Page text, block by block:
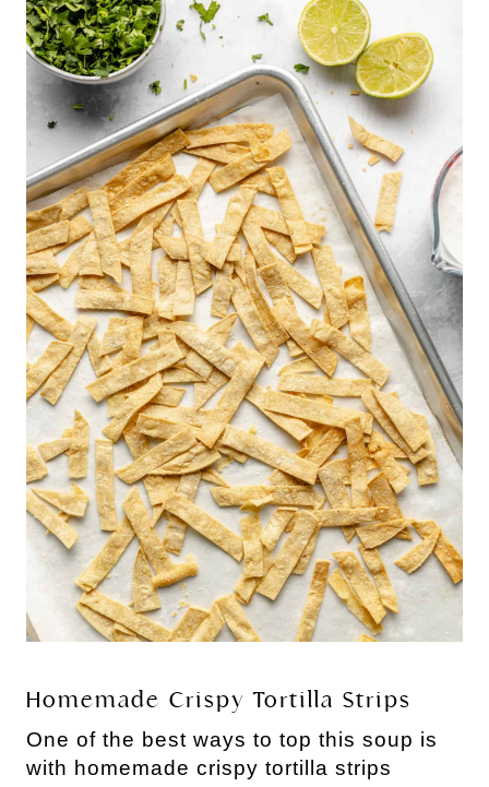
Homemade Crispy Tortilla Strips
One of the best ways to top this soup is
with homemade crispy tortilla strips